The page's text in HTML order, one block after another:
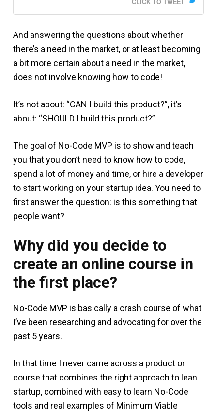
CLICK TO TWEET
And answering the questions about whether
there’s a need in the market, or at least becoming
a bit more certain about a need in the market,
does not involve knowing how to code!
It’s not about: “CAN I build this product?”, it’s
about: “SHOULD I build this product?”
The goal of No-Code MVP is to show and teach
you that you don’t need to know how to code,
spend a lot of money and time, or hire a developer
to start working on your startup idea. You need to
first answer the question: is this something that
people want?
Why did you decide to
create an online course in
the first place?
No-Code MVP is basically a crash course of what
I’ve been researching and advocating for over the
past 5 years.
In that time I never came across a product or
course that combines the right approach to lean
startup, combined with easy to learn No-Code
tools and real examples of Minimum Viable